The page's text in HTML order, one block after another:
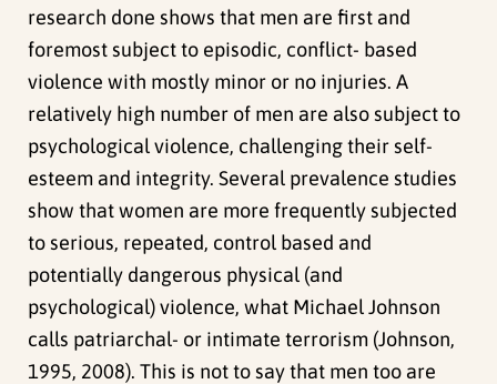
research done shows that men are first and
foremost subject to episodic, conflict- based
violence with mostly minor or no injuries. A
relatively high number of men are also subject to
psychological violence, challenging their self-
esteem and integrity. Several prevalence studies
show that women are more frequently subjected
to serious, repeated, control based and
potentially dangerous physical (and
psychological) violence, what Michael Johnson
calls patriarchal- or intimate terrorism (Johnson,
1995, 2008). This is not to say that men too are